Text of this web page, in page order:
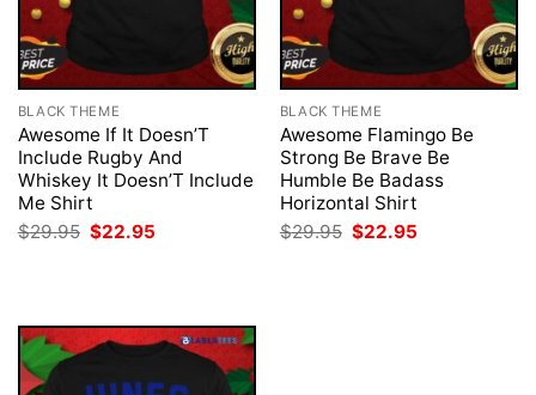
BLACK THEME
Awesome If It Doesn’T
Include Rugby And
Whiskey It Doesn’T Include
Me Shirt
$29.95 Original
price
$22.95
BLACK THEME
Awesome Flamingo Be
Strong Be Brave Be
Humble Be Badass
Horizontal Shirt
$29.95 Original
price
$22.95